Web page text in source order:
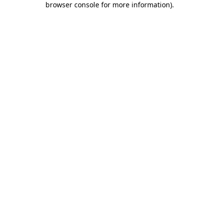
browser console for more information).